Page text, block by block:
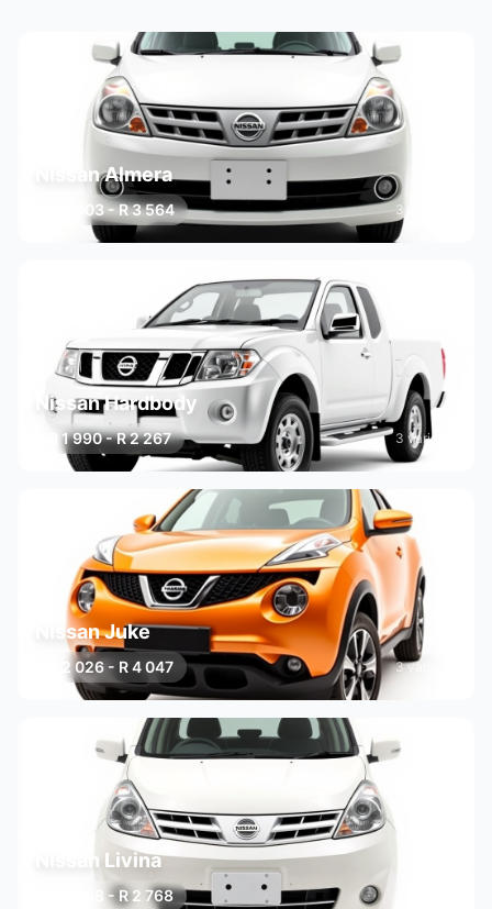
Nissan Almera
R 2 003 - R 3 564 3 variants
Nissan Hardbody
R 1 990 - R 2 267 3 variants
Nissan Juke
R 2 026 - R 4 047 3 variants
Nissan Livina
R 2 568 - R 2 768